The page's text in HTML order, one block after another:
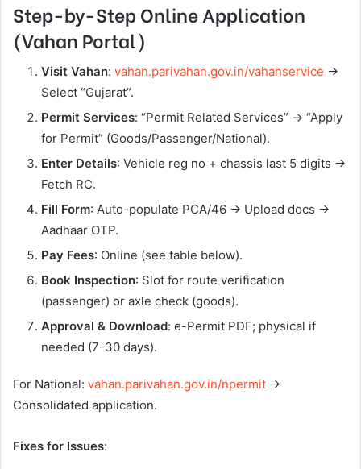
Step-by-Step Online Application
(Vahan Portal)
Visit Vahan: vahan.parivahan.gov.in/vahanservice →
Select “Gujarat”.
Permit Services: “Permit Related Services” → “Apply
for Permit” (Goods/Passenger/National).
Enter Details: Vehicle reg no + chassis last 5 digits →
Fetch RC.
Fill Form: Auto-populate PCA/46 → Upload docs →
Aadhaar OTP.
Pay Fees: Online (see table below).
Book Inspection: Slot for route verification
(passenger) or axle check (goods).
Approval & Download: e-Permit PDF; physical if
needed (7-30 days).
For National: vahan.parivahan.gov.in/npermit →
Consolidated application.
Fixes for Issues: